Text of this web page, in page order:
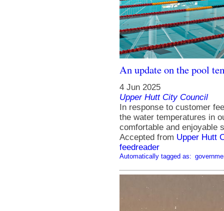
An update on the pool
4 Jun 2025
Upper Hutt City Council
In response to customer
the water temperatures in
comfortable and enjoyable
Accepted from Upper Hutt
feedreader
Automatically tagged as: